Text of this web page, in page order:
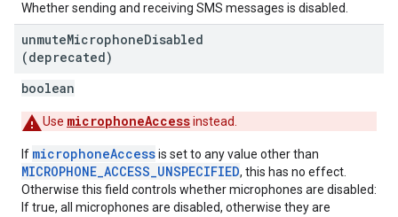
Whether sending and receiving SMS messages is disabled.
unmuteMicrophoneDisabled
(deprecated)
boolean
Use microphoneAccessinstead.
If microphoneAccessis set to any value other than
MICROPHONE_ACCESS_UNSPECIFIED, this has no effect.
Otherwise this field controls whether microphones are disabled:
If true, all microphones are disabled, otherwise they are